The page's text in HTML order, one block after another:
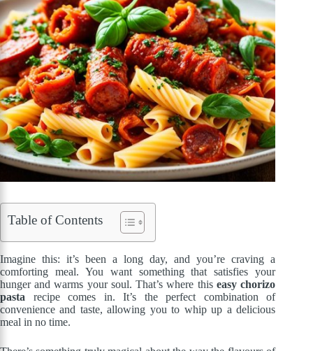
Table of Contents
Imagine this: it’s been a long day, and you’re craving a
comforting meal. You want something that satisfies your
hunger and warms your soul. That’s where this easy chorizo
pasta recipe comes in. It’s the perfect combination of
convenience and taste, allowing you to whip up a delicious
meal in no time.